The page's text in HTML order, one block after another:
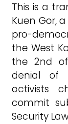
This is a
Kuen Gor,
pro-
the West
the 2nd
denial of
activists
commit
Security